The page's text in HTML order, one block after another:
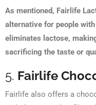
As mentioned, Fairlife
alternative for people
eliminates lactose,
sacrificing the taste or
5. Fairlife
Fairlife also offers a